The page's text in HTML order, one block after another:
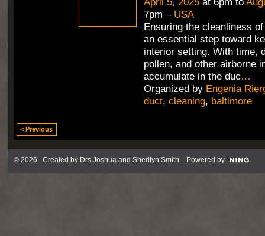
7pm – USA
Ensuring the cleanliness
an essential step toward
interior setting. With time,
pollen, and other airborne
accumulate in the duc…
Organized by Engenia
duct, cleaning, baltimore
< Previous
© 2026 Created by Drs Joshua and Sherilyn Smith . Powered by